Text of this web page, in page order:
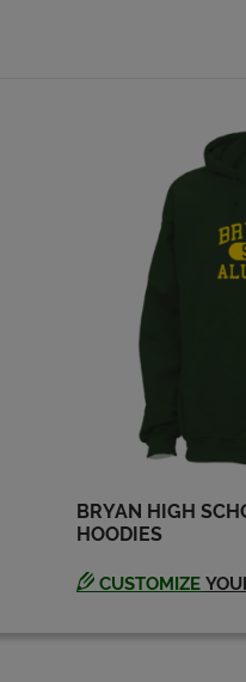
BRYAN HIGH
HOODIES
CUSTOMIZE